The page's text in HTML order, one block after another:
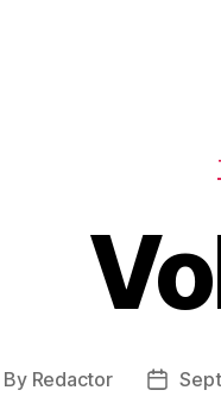
By Redactor
Post